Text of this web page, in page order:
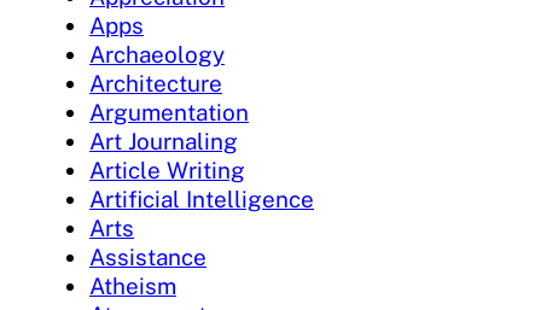
Apps
Archaeology
Architecture
Argumentation
Art Journaling
Article Writing
Artificial Intelligence
Arts
Assistance
Atheism